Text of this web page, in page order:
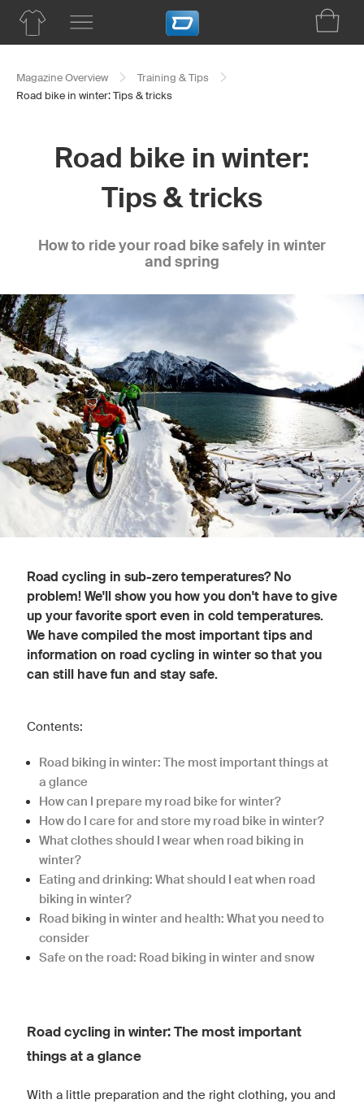
Magazine Overview
Training & Tips
Road bike in winter: Tips & tricks
Road bike in winter:
Tips & tricks
How to ride your road bike safely in winter
and spring
Road cycling in sub-zero temperatures? No
problem! We'll show you how you don't have to give
up your favorite sport even in cold temperatures.
We have compiled the most important tips and
information on road cycling in winter so that you
can still have fun and stay safe.
Contents:
Road biking in winter: The most important things at
a glance
How can I prepare my road bike for winter?
How do I care for and store my road bike in winter?
What clothes should I wear when road biking in
winter?
Eating and drinking: What should I eat when road
biking in winter?
Road biking in winter and health: What you need to
consider
Safe on the road: Road biking in winter and snow
Road cycling in winter: The most important
things at a glance
With a little preparation and the right clothing, you and